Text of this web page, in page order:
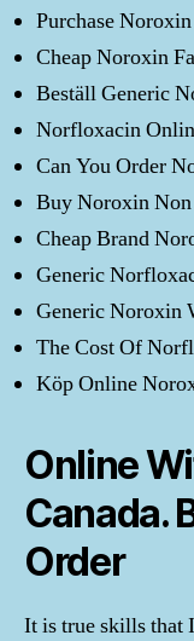
Purchase
Cheap Noroxin
Beställ Generic
Norfloxacin
Can You Order
Buy Noroxin
Cheap Brand
Generic
Generic Noroxin
The Cost Of
Köp Online
Online
Canada.
Order
It is true skills that